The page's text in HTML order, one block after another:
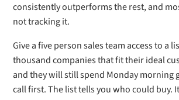
consistently outperforms the rest, and
not tracking it.
Give a five person sales team access to a
thousand companies that fit their ideal
and they will still spend Monday morning
call first. The list tells you who could buy.